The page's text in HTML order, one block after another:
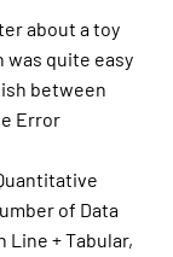
about a toy
was quite easy
between
Error
of Data
+ Tabular,